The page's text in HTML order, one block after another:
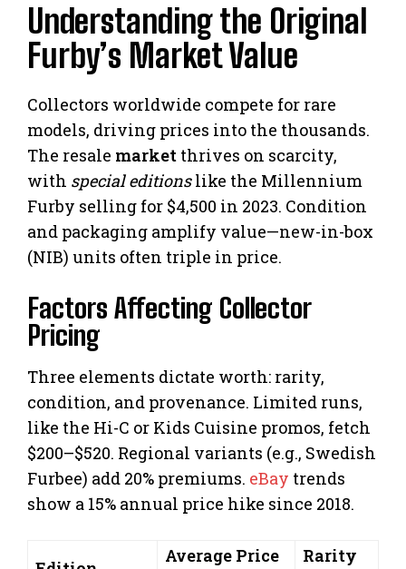
Understanding the Original
Furby’s Market Value
Collectors worldwide compete for rare
models, driving prices into the thousands.
The resale market thrives on scarcity,
with special editionslike the Millennium
Furby selling for $4,500 in 2023. Condition
and packaging amplify value—new-in-box
(NIB) units often triple in price.
Factors Affecting Collector
Pricing
Three elements dictate worth: rarity,
condition, and provenance. Limited runs,
like the Hi-C or Kids Cuisine promos, fetch
$200–$520. Regional variants (e.g., Swedish
Furbee) add 20% premiums. eBay trends
show a 15% annual price hike since 2018.
Average Price Rarity